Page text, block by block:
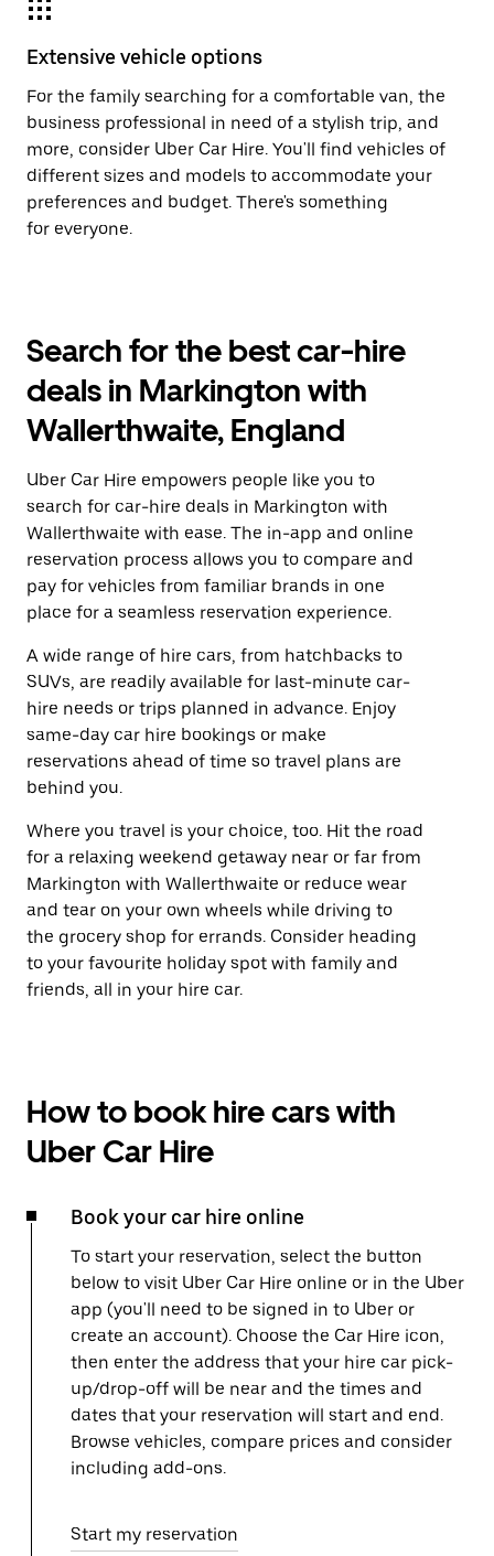
Extensive vehicle options
For the family searching for a comfortable van, the
business professional in need of a stylish trip, and
more, consider Uber Car Hire. You'll find vehicles of
different sizes and models to accommodate your
preferences and budget. There's something
for everyone.
Search for the best car-hire
deals in Markington with
Wallerthwaite, England
Uber Car Hire empowers people like you to
search for car-hire deals in Markington with
Wallerthwaite with ease. The in-app and online
reservation process allows you to compare and
pay for vehicles from familiar brands in one
place for a seamless reservation experience.
A wide range of hire cars, from hatchbacks to
SUVs, are readily available for last-minute car-
hire needs or trips planned in advance. Enjoy
same-day car hire bookings or make
reservations ahead of time so travel plans are
behind you.
Where you travel is your choice, too. Hit the road
for a relaxing weekend getaway near or far from
Markington with Wallerthwaite or reduce wear
and tear on your own wheels while driving to
the grocery shop for errands. Consider heading
to your favourite holiday spot with family and
friends, all in your hire car.
How to book hire cars with
Uber Car Hire
Book your car hire online
To start your reservation, select the button
below to visit Uber Car Hire online or in the Uber
app (you'll need to be signed in to Uber or
create an account). Choose the Car Hire icon,
then enter the address that your hire car pick-
up/drop-off will be near and the times and
dates that your reservation will start and end.
Browse vehicles, compare prices and consider
including add-ons.
Start my reservation